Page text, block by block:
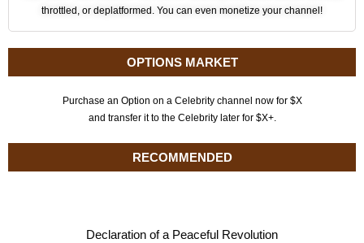
throttled, or deplatformed. You can even monetize your channel!
OPTIONS MARKET
Purchase an Option on a Celebrity channel now for $X
and transfer it to the Celebrity later for $X+.
RECOMMENDED
Declaration of a Peaceful Revolution